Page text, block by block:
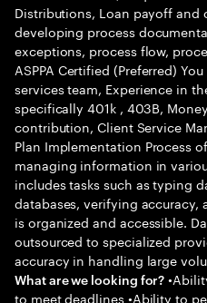
Distributions, Loan payoff and
developing process
exceptions, process flow,
ASPPA Certified (Preferred)
services team, Experience in
specifically 401k , 403B,
contribution, Client Service
Plan Implementation Process
managing information in
includes tasks such as typing
databases, verifying
is organized and accessible.
outsourced to specialized
accuracy in handling large
What are we looking for?
to meet deadlines •Ability to